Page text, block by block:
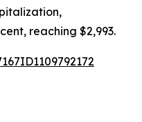
reaching $2,993.